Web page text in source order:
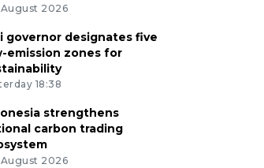
2026
governor designates five
emission zones for
18:38
strengthens
carbon trading
2026